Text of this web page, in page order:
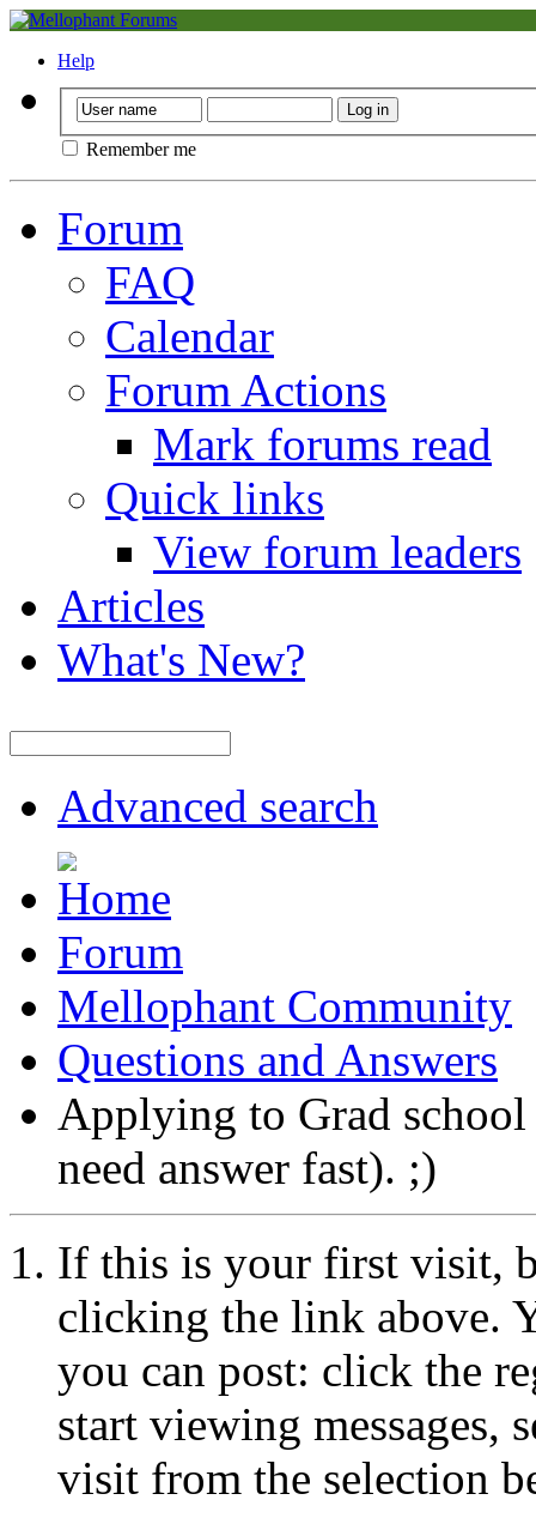
Help
Remember me
Forum
FAQ
Calendar
Forum Actions
Mark forums read
Quick links
View forum leaders
Articles
What's New?
Advanced search
Forum
Mellophant Community
Questions and Answers
Applying to Grad school
need answer fast). ;)
If this is your first visit,
clicking the link above.
you can post: click the
start viewing messages,
visit from the selection